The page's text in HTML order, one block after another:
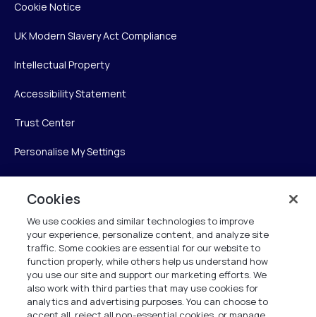
Cookie Notice
UK Modern Slavery Act Compliance
Intellectual Property
Accessibility Statement
Trust Center
Personalise My Settings
Verint Systems Inc.
225 Broadhollow Road, Suite 130
Melville, NY 11747
1 (800) 483-7468
Cookies
We use cookies and similar technologies to improve
your experience, personalize content, and analyze site
traffic. Some cookies are essential for our website to
function properly, while others help us understand how
you use our site and support our marketing efforts. We
also work with third parties that may use cookies for
analytics and advertising purposes. You can choose to